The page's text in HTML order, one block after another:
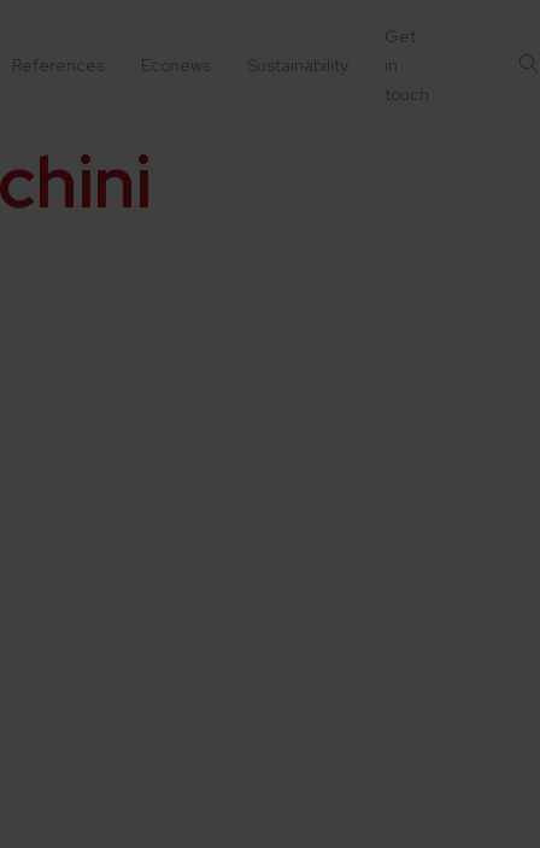
References Econews Sustainability
Get
in
touch